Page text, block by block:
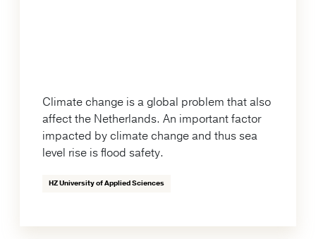
Climate change is a global problem that also
affect the Netherlands. An important factor
impacted by climate change and thus sea
level rise is flood safety.
HZ University of Applied Sciences